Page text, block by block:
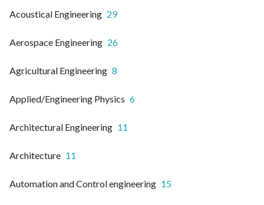
Acoustical Engineering 29
Aerospace Engineering 26
Agricultural Engineering 8
Applied/Engineering Physics 6
Architectural Engineering 11
Architecture 11
Automation and Control engineering 15